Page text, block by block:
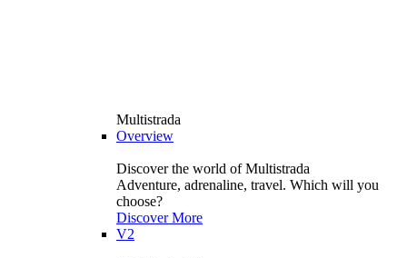
Multistrada
Overview
Discover the world of Multistrada
Adventure, adrenaline, travel. Which will you
choose?
Discover More
V2